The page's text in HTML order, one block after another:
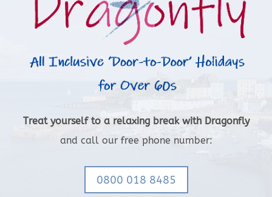
Treat yourself to a relaxing break with Dragonfly
and call our free phone number:
0800 018 8485